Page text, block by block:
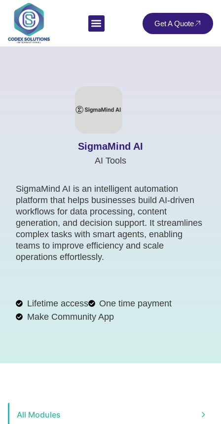
Get A Quote
SigmaMind AI
AI Tools
SigmaMind AI is an intelligent automation
platform that helps businesses build AI-driven
workflows for data processing, content
generation, and decision support. It streamlines
complex tasks with smart agents, enabling
teams to improve efficiency and scale
operations effortlessly.
Lifetime access
One time payment
Make Community App
All Modules